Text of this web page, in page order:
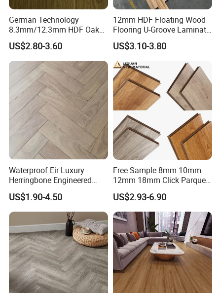
German Technology
8.3mm/12.3mm HDF Oak
Laminate Flooring
Waterproof, V-Groove,
Floating Installation
US$2.80-3.60
12mm HDF Floating Wood
Flooring U-Groove Laminate
Flooring
US$3.10-3.80
Waterproof Eir Luxury
Herringbone Engineered
High Quality Easy
Installation Plank Vinyl
Laminate Flooring for Home
Decoration
US$1.90-4.50
Free Sample 8mm 10mm
12mm 18mm Click Parquet
MDF/HDF/Vinyl/WPC
/Lvt/Spc Plastic Wood
Waterproof Laminate Vinyl
Flooring with Cheap Price
US$2.93-6.90